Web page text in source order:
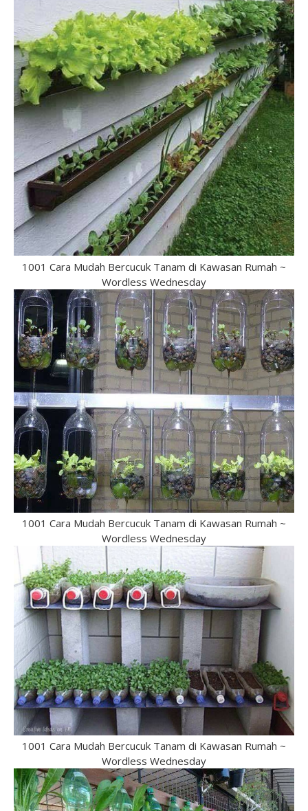
1001 Cara Mudah Bercucuk Tanam di Kawasan Rumah ~
Wordless Wednesday
1001 Cara Mudah Bercucuk Tanam di Kawasan Rumah ~
Wordless Wednesday
1001 Cara Mudah Bercucuk Tanam di Kawasan Rumah ~
Wordless Wednesday